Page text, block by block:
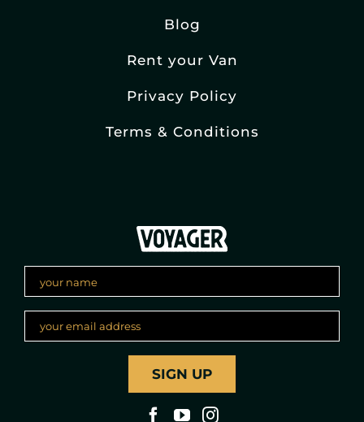
Blog
Rent your Van
Privacy Policy
Terms & Conditions